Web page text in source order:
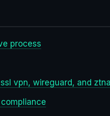
process
vpn, wireguard, and